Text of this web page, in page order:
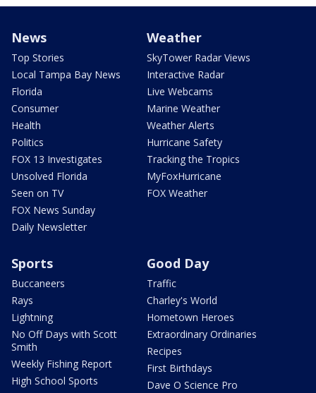
News
Top Stories
Local Tampa Bay News
Florida
Consumer
Health
Politics
FOX 13 Investigates
Unsolved Florida
Seen on TV
FOX News Sunday
Daily Newsletter
Weather
SkyTower Radar Views
Interactive Radar
Live Webcams
Marine Weather
Weather Alerts
Hurricane Safety
Tracking the Tropics
MyFoxHurricane
FOX Weather
Sports
Buccaneers
Rays
Lightning
No Off Days with Scott
Smith
Weekly Fishing Report
High School Sports
Good Day
Traffic
Charley's World
Hometown Heroes
Extraordinary Ordinaries
Recipes
First Birthdays
Dave O Science Pro